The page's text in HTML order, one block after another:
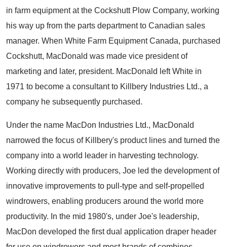
in farm equipment at the Cockshutt Plow Company, working
his way up from the parts department to Canadian sales
manager. When White Farm Equipment Canada, purchased
Cockshutt, MacDonald was made vice president of
marketing and later, president. MacDonald left White in
1971 to become a consultant to Killbery Industries Ltd., a
company he subsequently purchased.
Under the name MacDon Industries Ltd., MacDonald
narrowed the focus of Killbery's product lines and turned the
company into a world leader in harvesting technology.
Working directly with producers, Joe led the development of
innovative improvements to pull-type and self-propelled
windrowers, enabling producers around the world more
productivity. In the mid 1980's, under Joe's leadership,
MacDon developed the first dual application draper header